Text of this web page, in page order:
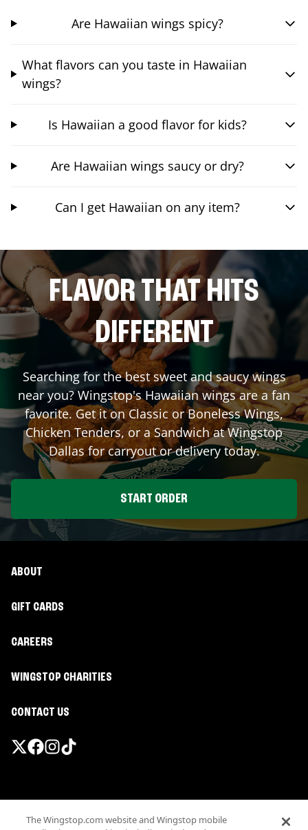
Are Hawaiian wings spicy?
What flavors can you taste in Hawaiian
wings?
Is Hawaiian a good flavor for kids?
Are Hawaiian wings saucy or dry?
Can I get Hawaiian on any item?
FLAVOR THAT HITS
DIFFERENT
Searching for the best sweet and saucy wings
near you? Wingstop's Hawaiian wings are a fan
favorite. Get it on Classic or Boneless Wings,
Chicken Tenders, or a Sandwich at Wingstop
Dallasfor carryout or delivery today.
START ORDER
ABOUT
GIFT CARDS
CAREERS
WINGSTOP CHARITIES
CONTACT US
Terms
The Wingstop.com website and Wingstop mobile